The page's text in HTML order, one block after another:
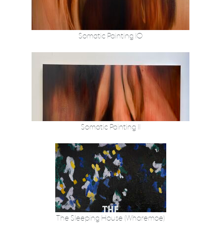
Somatic Painting 10
Somatic Painting 11
The Sleeping House (Wharemoe)